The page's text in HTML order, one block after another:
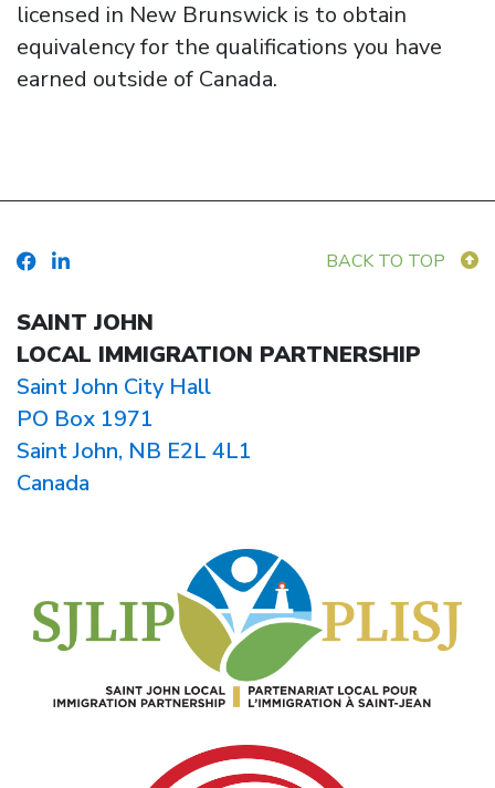
licensed in New Brunswick is to obtain
equivalency for the qualifications you have
earned outside of Canada.
BACK TO TOP
SAINT JOHN
LOCAL IMMIGRATION PARTNERSHIP
Saint John City Hall
PO Box 1971
Saint John, NB E2L 4L1
Canada